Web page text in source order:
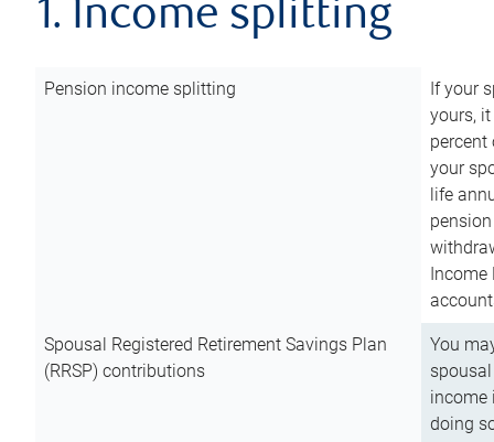
1. Income splitting
Pension income splitting
If your
yours,
your
life
Income
Spousal Registered Retirement Savings Plan
(RRSP) contributions
You
income
doing